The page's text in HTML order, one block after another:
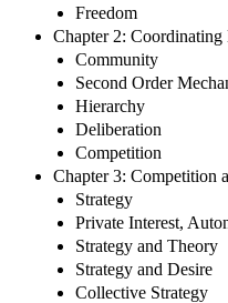
Freedom
Chapter 2: Coordinating
Community
Second Order
Hierarchy
Deliberation
Competition
Chapter 3: Competition
Strategy
Private Interest,
Strategy and Theory
Strategy and Desire
Collective Strategy